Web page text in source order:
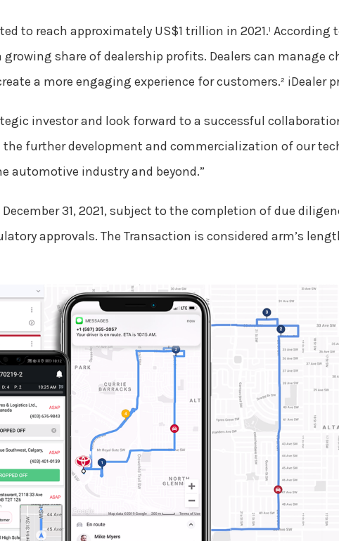
to reach approximately US$1 trillion in 2021.1 According
share of dealership profits. Dealers can manage
a more engaging experience for customers.2 iDealer
investor and look forward to a successful
further development and commercialization of our
automotive industry and beyond.”
31, 2021, subject to the completion of due
approvals. The Transaction is considered arm’s